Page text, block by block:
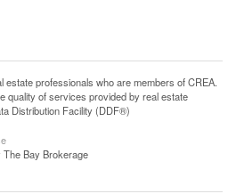
professionals who are members of CREA.
quality of services provided by real estate
Distribution Facility (DDF®)
The Bay Brokerage